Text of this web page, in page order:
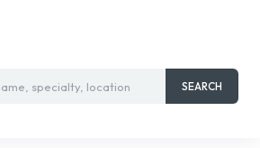
specialty, location SEARCH